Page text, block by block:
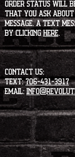
order status will be
that you ask about
message. A text
by clickingHERE.
CONTACT US:
Text:706-431-3917
Email: